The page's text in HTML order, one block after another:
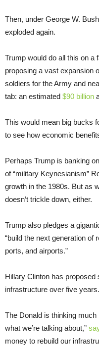
Then, under George W.
exploded again.
Trump would do all this on a
proposing a vast expansion
soldiers for the Army and
tab: an estimated $90 billion
This would mean big bucks
to see how economic
Perhaps Trump is banking
of “military Keynesianism”
growth in the 1980s. But as
doesn’t trickle down, either.
Trump also pledges a
“build the next generation of
ports, and airports.”
Hillary Clinton has proposed
infrastructure over five years.
The Donald is thinking much
what we’re talking about,”
money to rebuild our